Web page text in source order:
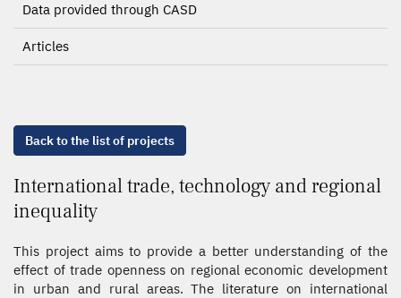
Data provided through CASD
Articles
Back to the list of projects
International trade, technology and regional
inequality
This project aims to provide a better understanding of the
effect of trade openness on regional economic development
in urban and rural areas. The literature on international